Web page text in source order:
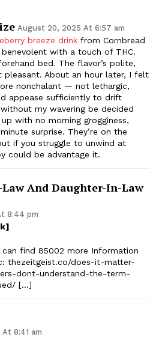
August 20, 2025 At 6:57 am
breeze drink from Cornbread
with a touch of THC.
bed. The flavor’s polite,
pleasant. About an hour later, I felt
nonchalant — not lethargic,
appease sufficiently to drift
my wavering be decided
with no morning grogginess,
surprise. They’re on the
if you struggle to unwind at
could be advantage it.
And Daughter-In-Law
8:44 pm
find 85002 more Information
thezeitgeist.co/does-it-matter-
dont-understand-the-term-
[…]
8:41 am